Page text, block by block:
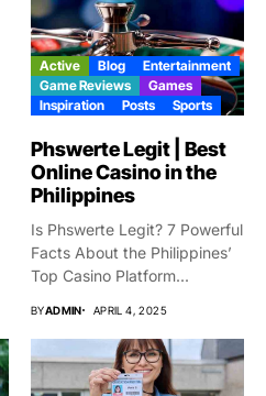
Active Blog
Entertainment
Game Reviews
Games
Inspiration
Posts Sports
Phswerte Legit | Best
Online Casino in the
Philippines
Is Phswerte Legit? 7 Powerful
Facts About the Philippines’
Top Casino Platform...
BYADMIN APRIL 4, 2025